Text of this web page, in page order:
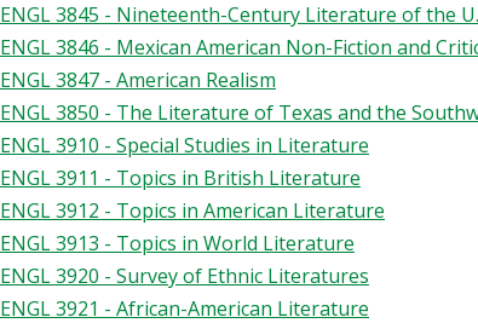
ENGL 3845 - Nineteenth-Century Literature of the
ENGL 3846 - Mexican American Non-Fiction and
ENGL 3847 - American Realism
ENGL 3850 - The Literature of Texas and the
ENGL 3910 - Special Studies in Literature
ENGL 3911 - Topics in British Literature
ENGL 3912 - Topics in American Literature
ENGL 3913 - Topics in World Literature
ENGL 3920 - Survey of Ethnic Literatures
ENGL 3921 - African-American Literature